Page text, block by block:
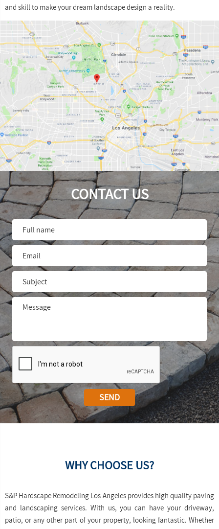
and skill to make your dream landscape design a reality.
CONTACT US
WHY CHOOSE US?
S&P Hardscape Remodeling Los Angeles provides high quality paving
and landscaping services. With us, you can have your driveway,
patio, or any other part of your property, looking fantastic. Whether